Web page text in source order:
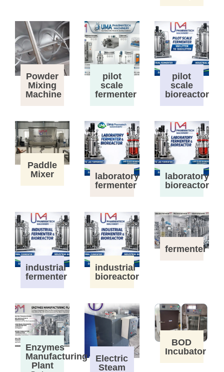
Powder
Mixing
Machine
pilot
scale
fermenter
pilot
scale
bioreactor
Paddle
Mixer
laboratory
fermenter
laboratory
bioreactor
industrial
fermenter
industrial
bioreactor
fermenter
Enzymes
Manufacturing
Plant
Electric
Steam
BOD
Incubator